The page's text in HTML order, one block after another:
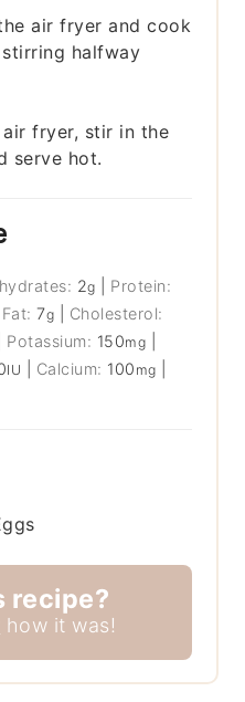
air fryer and cook
halfway
fryer, stir in the
serve hot.
2g
Protein:
Fat:7g
Cholesterol:
Potassium: 150mg
IU Calcium: 100 mg
recipe?
how it was!